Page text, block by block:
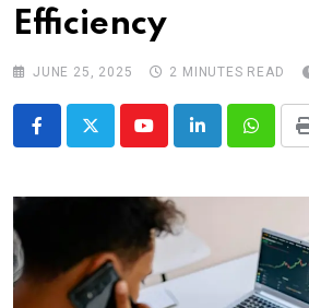
Efficiency
JUNE 25, 2025 2 MINUTES READ
YoutubeLinkedIn